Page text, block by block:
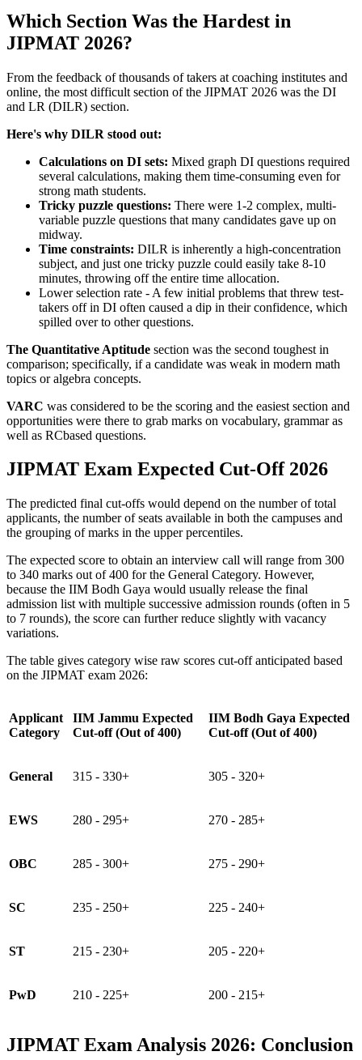
Which Section Was the Hardest in
JIPMAT 2026?
From the feedback of thousands of takers at coaching institutes and
online, the most difficult section of the JIPMAT 2026 was the DI
and LR (DILR) section.
Here's why DILR stood out:
Calculations on DI sets: Mixed graph DI questions required
several calculations, making them time-consuming even for
strong math students.
Tricky puzzle questions: There were 1-2 complex, multi-
variable puzzle questions that many candidates gave up on
midway.
Time constraints: DILR is inherently a high-concentration
subject, and just one tricky puzzle could easily take 8-10
minutes, throwing off the entire time allocation.
Lower selection rate - A few initial problems that threw test-
takers off in DI often caused a dip in their confidence, which
spilled over to other questions.
The Quantitative Aptitude section was the second toughest in
comparison; specifically, if a candidate was weak in modern math
topics or algebra concepts.
VARC was considered to be the scoring and the easiest section and
opportunities were there to grab marks on vocabulary, grammar as
well as RCbased questions.
JIPMAT Exam Expected Cut-Off 2026
The predicted final cut-offs would depend on the number of total
applicants, the number of seats available in both the campuses and
the grouping of marks in the upper percentiles.
The expected score to obtain an interview call will range from 300
to 340 marks out of 400 for the General Category. However,
because the IIM Bodh Gaya would usually release the final
admission list with multiple successive admission rounds (often in 5
to 7 rounds), the score can further reduce slightly with vacancy
variations.
The table gives category wise raw scores cut-off anticipated based
on the JIPMAT exam 2026:
Applicant
Category
IIM Jammu Expected
Cut-off (Out of 400)
IIM Bodh Gaya Expected
Cut-off (Out of 400)
General 315 - 330+ 305 - 320+
EWS 280 - 295+ 270 - 285+
OBC 285 - 300+ 275 - 290+
SC 235 - 250+ 225 - 240+
ST 215 - 230+ 205 - 220+
PwD 210 - 225+ 200 - 215+
JIPMAT Exam Analysis 2026: Conclusion